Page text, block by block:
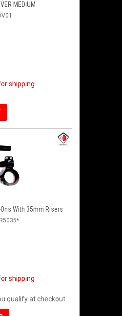
MEDIUM
shipping
With 35mm Risers
shipping
qualify at checkout.